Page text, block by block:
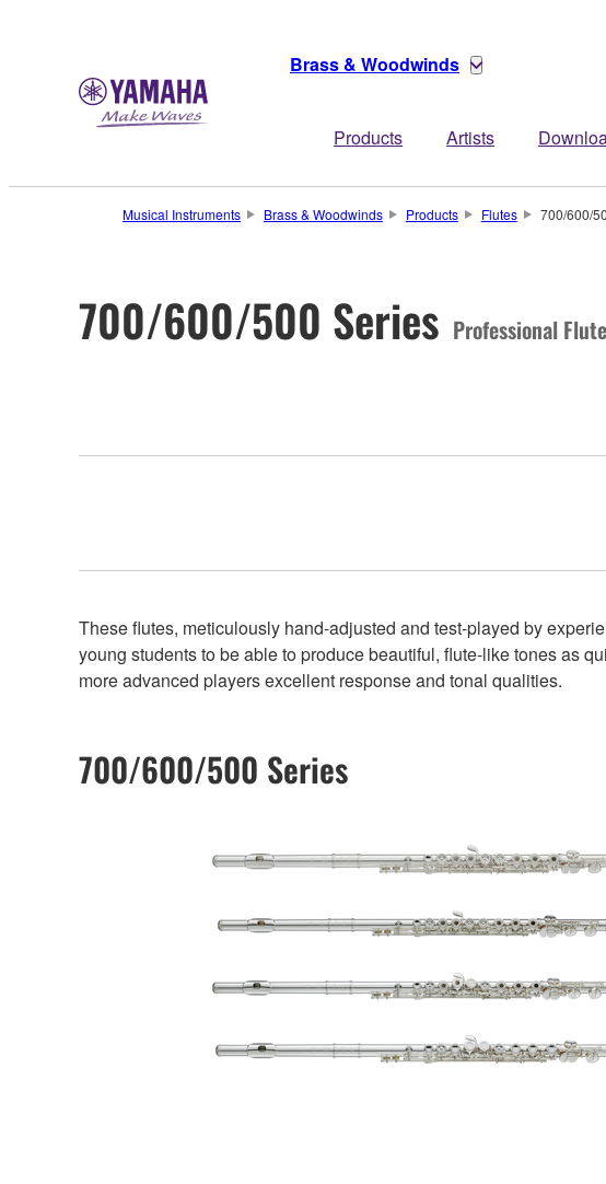
Brass & Woodwinds
Products Artists
Musical Instruments Brass & Woodwinds Products Flutes 700/600/
700/600/500 Series Professional
These flutes, meticulously hand-adjusted and test-played by
young students to be able to produce beautiful, flute-like tones as
more advanced players excellent response and tonal qualities.
700/600/500 Series